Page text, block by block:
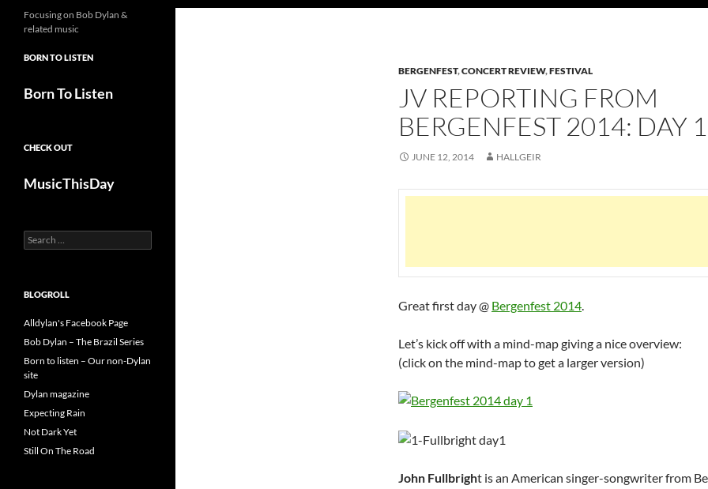
BERGENFEST,CONCERT REVIEW,FESTIVAL
JV REPORTING FROM
BERGENFEST 2014: DAY 1
JUNE 12, 2014 HALLGEIR
Great first day @ Bergenfest 2014.
Let’s kick off with a mind-map giving a nice overview:
(click on the mind-map to get a larger version)
John Fullbright is an American singer-songwriter from
Focusing on Bob Dylan &
related music
BORN TO LISTEN
Born To Listen
CHECK OUT
MusicThisDay
Search
for:
BLOGROLL
Alldylan's Facebook Page
Bob Dylan – The Brazil Series
Born to listen – Our non-Dylan
site
Dylan magazine
Expecting Rain
Not Dark Yet
Still On The Road